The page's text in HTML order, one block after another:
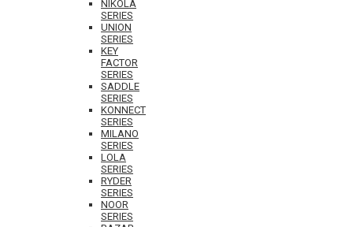
NIKOLA
SERIES
UNION
SERIES
KEY
FACTOR
SERIES
SADDLE
SERIES
KONNECT
SERIES
MILANO
SERIES
LOLA
SERIES
RYDER
SERIES
NOOR
SERIES